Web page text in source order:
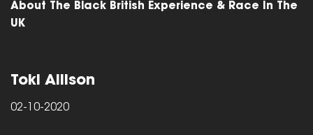
About The Black British Experience & Race In The
UK
Toki Allison
02-10-2020